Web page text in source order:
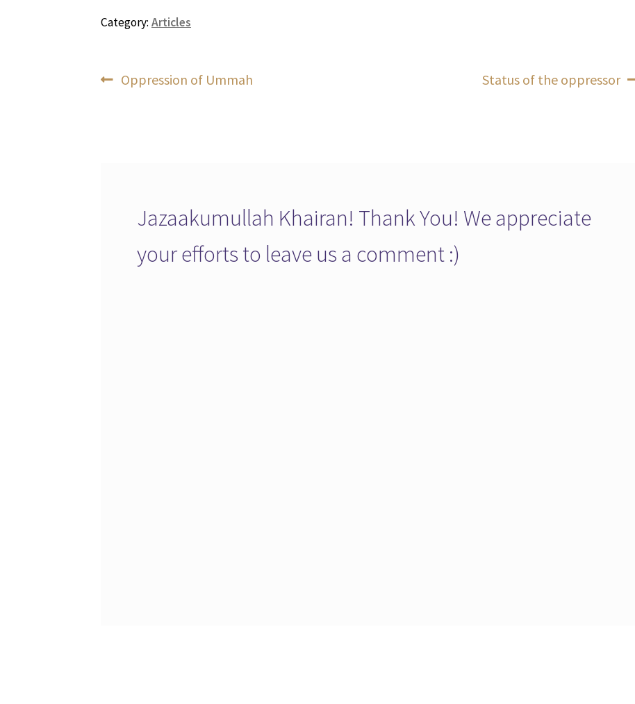
Category:Articles
Post
Previous
Oppression of Ummah
Next
Status of the oppressor
Jazaakumullah Khairan! Thank You! We appreciate
your efforts to leave us a comment :)